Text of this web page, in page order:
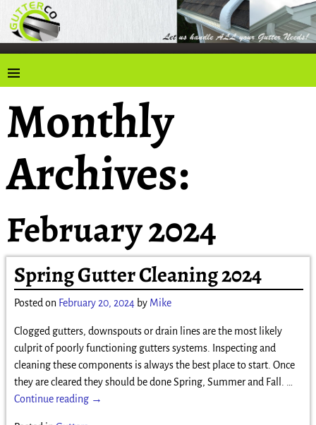
Monthly
Archives:
February 2024
Spring Gutter Cleaning 2024
Posted on February 20, 2024 by Mike
Clogged gutters, downspouts or drain lines are the most likely
culprit of poorly functioning gutters systems. Inspecting and
cleaning these components is always the best place to start. Once
they are cleared they should be done Spring, Summer and Fall.
Continue reading →